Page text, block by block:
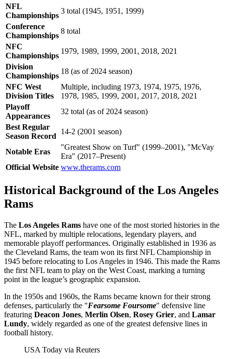
NFL
Championships
3 total (1945, 1951, 1999)
Conference
Championships
8 total
NFC
Championships
1979, 1989, 1999, 2001, 2018, 2021
Division
Championships
18 (as of 2024 season)
NFC West
Division Titles
Multiple, including 1973, 1974, 1975, 1976,
1978, 1985, 1999, 2001, 2017, 2018, 2021
Playoff
Appearances
32 total (as of 2024 season)
Best Regular
Season Record
14-2 (2001 season)
Notable Eras
"Greatest Show on Turf" (1999–2001), "McVay
Era" (2017–Present)
Official Website www.therams.com
Historical Background of the Los Angeles
Rams
The Los Angeles Rams have one of the most storied histories in the
NFL, marked by multiple relocations, legendary players, and
memorable playoff performances. Originally established in 1936 as
the Cleveland Rams, the team won its first NFL Championship in
1945 before relocating to Los Angeles in 1946. This made the Rams
the first NFL team to play on the West Coast, marking a turning
point in the league’s geographic expansion.
In the 1950s and 1960s, the Rams became known for their strong
defenses, particularly the "Fearsome Foursome" defensive line
featuring Deacon Jones, Merlin Olsen, Rosey Grier, and Lamar
Lundy, widely regarded as one of the greatest defensive lines in
football history.
USA Today via Reuters